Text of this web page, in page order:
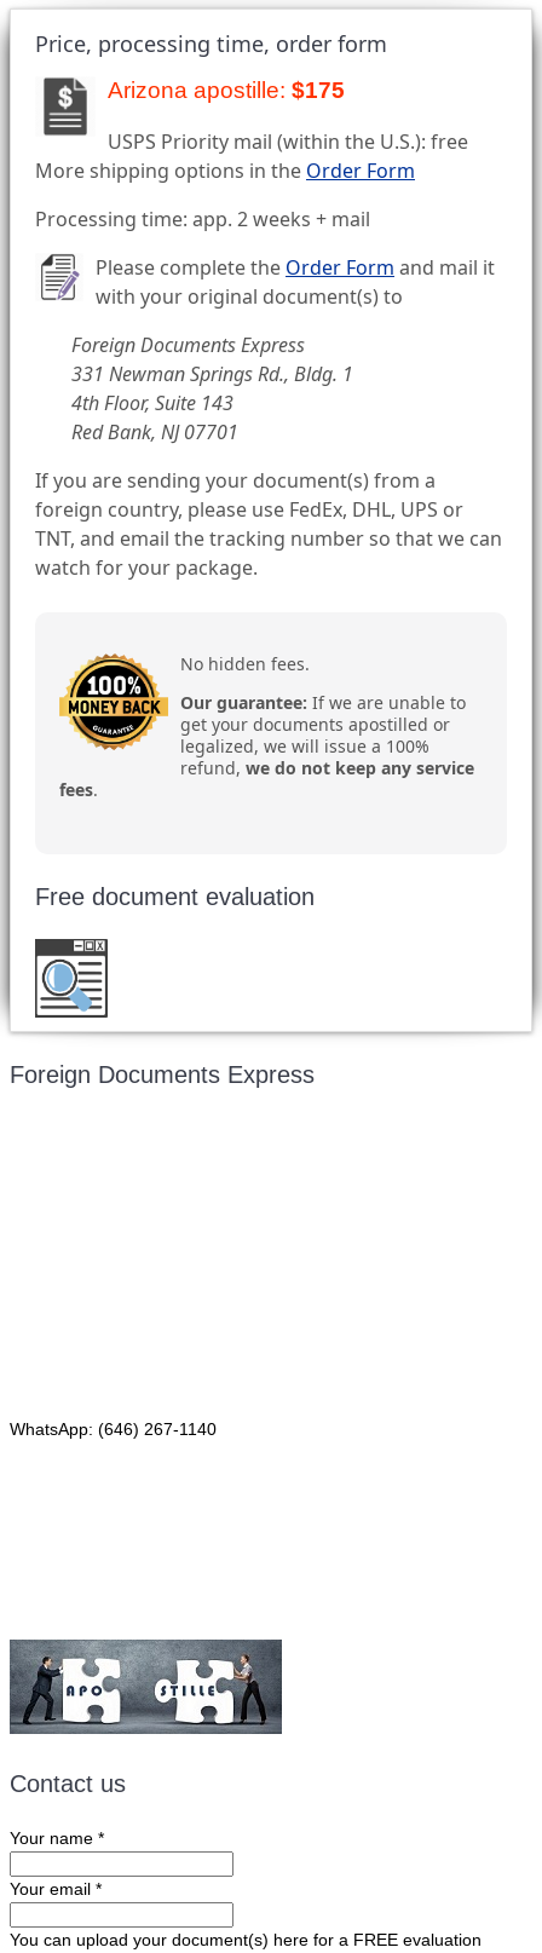
Price, processing time, order form
Arizona apostille: $175
USPS Priority mail (within the U.S.): free
More shipping options in the Order Form
Processing time: app. 2 weeks + mail
Please complete the Order Form and mail it
with your original document(s) to
Foreign Documents Express
331 Newman Springs Rd., Bldg. 1
4th Floor, Suite 143
Red Bank, NJ 07701
If you are sending your document(s) from a
foreign country, please use FedEx, DHL, UPS or
TNT, and email the tracking number so that we can
watch for your package.
No hidden fees.
Our guarantee: If we are unable to
get your documents apostilled or
legalized, we will issue a 100%
refund, we do not keep any service
fees.
Free document evaluation
Foreign Documents Express
WhatsApp: (646) 267-1140
Contact us
Your name *
Your email *
You can upload your document(s) here for a FREE evaluation